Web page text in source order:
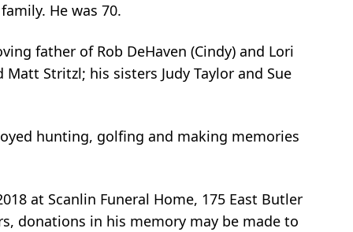
He was 70.
father of Rob DeHaven (Cindy) and Lori
Stritzl; his sisters Judy Taylor and Sue
hunting, golfing and making memories
at Scanlin Funeral Home, 175 East Butler
donations in his memory may be made to